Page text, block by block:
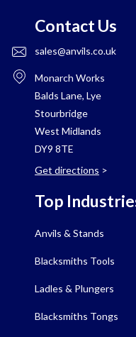
Contact Us
sales@anvils.co.uk
Monarch Works
Balds Lane, Lye
Stourbridge
West Midlands
DY9 8TE
Get directions >
Top
Anvils & Stands
Blacksmiths Tools
Ladles & Plungers
Blacksmiths Tongs